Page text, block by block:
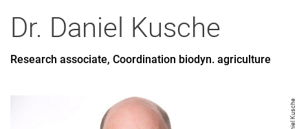
Dr. Daniel Kusche
Research associate, Coordination biodyn. agriculture